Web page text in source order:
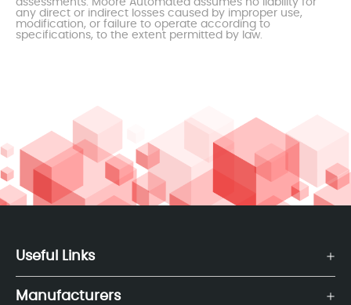
any direct or indirect losses caused by improper use,
modification, or failure to operate according to
specifications, to the extent permitted by law.
Useful Links
Manufacturers